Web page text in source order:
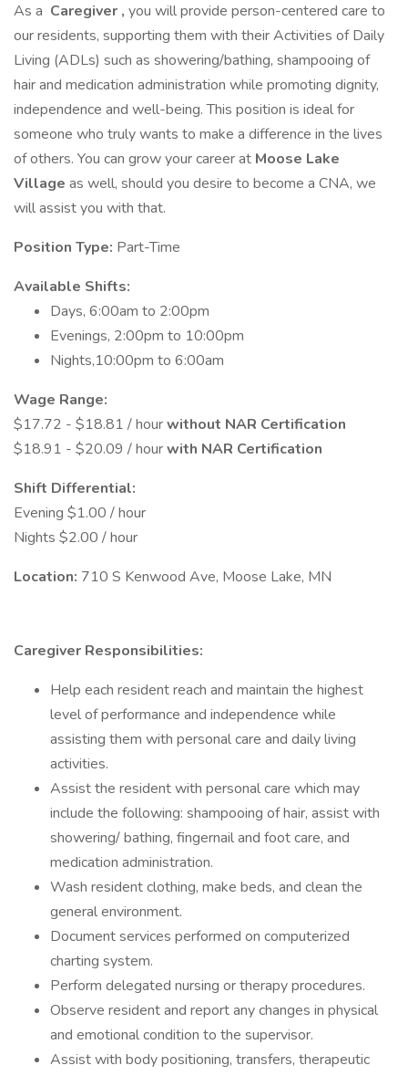
As a Caregiver , you will provide person-centered care to
our residents, supporting them with their Activities of Daily
Living (ADLs) such as showering/bathing, shampooing of
hair and medication administration while promoting dignity,
independence and well-being. This position is ideal for
someone who truly wants to make a difference in the lives
of others. You can grow your career at Moose Lake
Village as well, should you desire to become a CNA, we
will assist you with that.
Position Type: Part-Time
Available Shifts:
Days, 6:00am to 2:00pm
Evenings, 2:00pm to 10:00pm
Nights,10:00pm to 6:00am
Wage Range:
$17.72 - $18.81 / hourwithout NAR Certification
$18.91 - $20.09 / hourwith NAR Certification
Shift Differential:
Evening $1.00 / hour
Nights $2.00 / hour
Location: 710 S Kenwood Ave, Moose Lake, MN
Caregiver Responsibilities:
Help each resident reach and maintain the highest
level of performance and independence while
assisting them with personal care and daily living
activities.
Assist the resident with personal care which may
include the following: shampooing of hair, assist with
showering/ bathing, fingernail and foot care, and
medication administration.
Wash resident clothing, make beds, and clean the
general environment.
Document services performed on computerized
charting system.
Perform delegated nursing or therapy procedures.
Observe resident and report any changes in physical
and emotional condition to the supervisor.
Assist with body positioning, transfers, therapeutic